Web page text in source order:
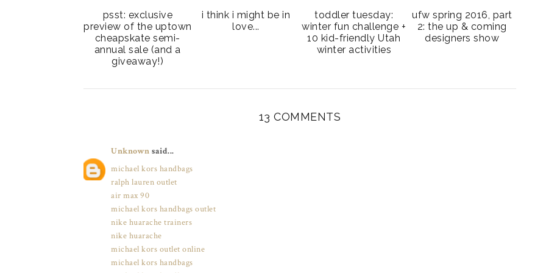
psst: exclusive
preview of the uptown
cheapskate semi-
annual sale (and a
giveaway!)
i think i might be in
love...
toddler tuesday:
winter fun challenge +
10 kid-friendly Utah
winter activities
ufw spring 2016, part
2: the up & coming
designers show
13 COMMENTS
Unknown said...
michael kors handbags
ralph lauren outlet
air max 90
michael kors handbags outlet
nike huarache trainers
nike huarache
michael kors outlet online
michael kors handbags